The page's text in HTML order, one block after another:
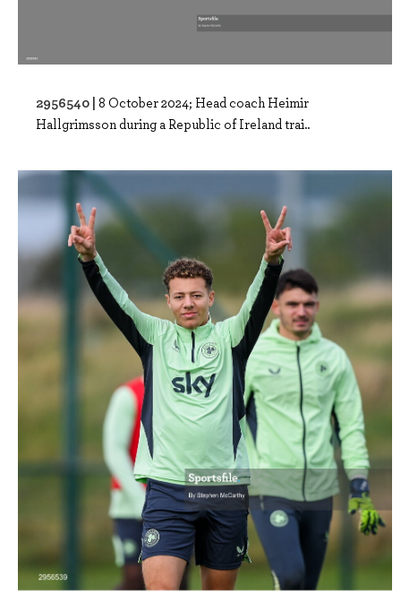
2956540 | 8 October 2024; Head coach Heimir
Hallgrimsson during a Republic of Ireland trai..